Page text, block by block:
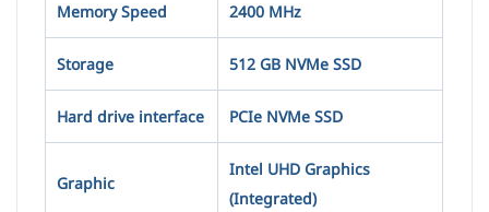
Memory Speed 2400 MHz
Storage 512 GB NVMe SSD
Hard drive interface PCIe NVMe SSD
Graphic
Intel UHD Graphics
(Integrated)